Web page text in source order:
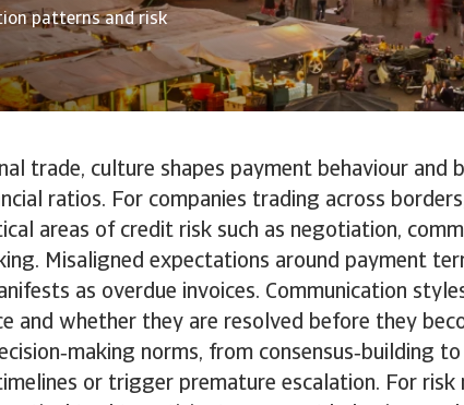
patterns and risk
trade, culture shapes payment behaviour and
ratios. For companies trading across
areas of credit risk such as negotiation,
Misaligned expectations around payment
as overdue invoices. Communication
and whether they are resolved before they
norms, from consensus‑building
or trigger premature escalation. For risk